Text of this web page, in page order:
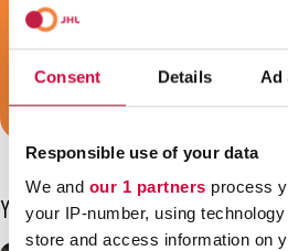
Consent Details Ad
Responsible use of your data
We and our 1 partners process
your IP-number, using
store and access information on
a security guard or a train
we are your trade union!
Join JHL!
You may also be interested in